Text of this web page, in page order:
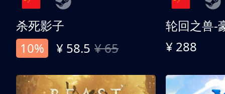
杀死影子
10%
¥ 58.5 ¥ 65
轮回之兽-
¥ 288